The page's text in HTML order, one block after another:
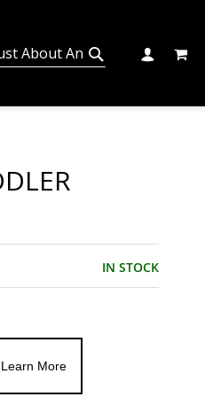
MY
IN STOCK
More